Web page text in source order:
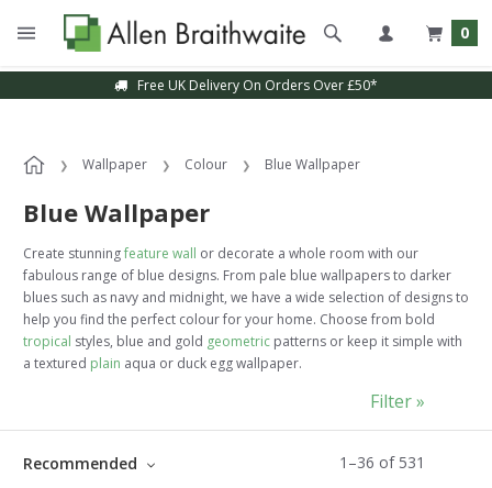
0
Sample Service Available
Wallpaper Colour Blue Wallpaper
Blue Wallpaper
Create stunningfeature wall or decorate a whole room with our
fabulous range of blue designs. From pale blue wallpapers to darker
blues such as navy and midnight, we have a wide selection of designs to
help you find the perfect colour for your home. Choose from bold
tropical styles, blue and gold geometric patterns or keep it simple with
a textured plain aqua or duck egg wallpaper.
1 –36 of 531
Recommended
Filter »